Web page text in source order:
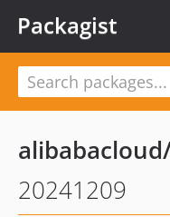
Packagist
alibabacloud
20241209